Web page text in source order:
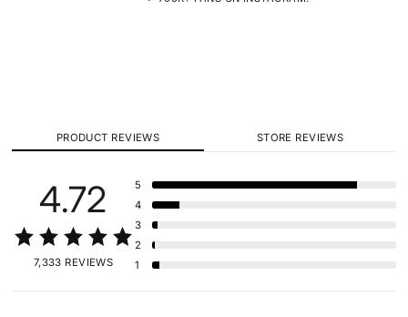
PRODUCT REVIEWS STORE REVIEWS
4.72
7,333 REVIEWS
5
4
3
2
1